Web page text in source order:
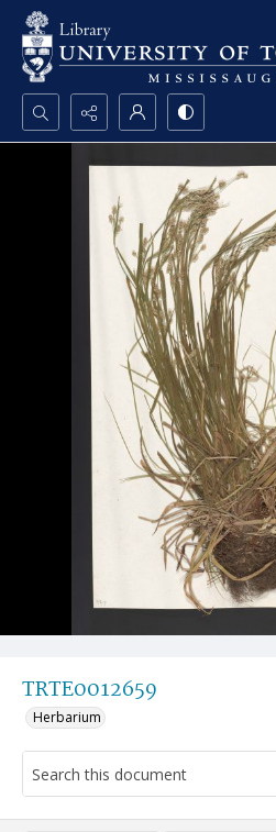
Search...
TRTE0012659
Herbarium